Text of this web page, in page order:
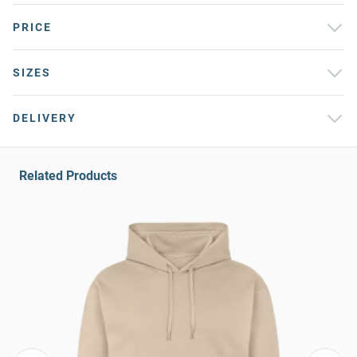
PRICE
SIZES
DELIVERY
Related Products